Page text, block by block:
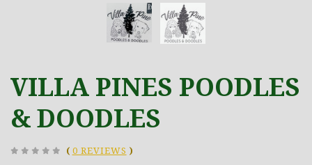
VILLA PINES POODLES
& DOODLES
( 0 REVIEWS )